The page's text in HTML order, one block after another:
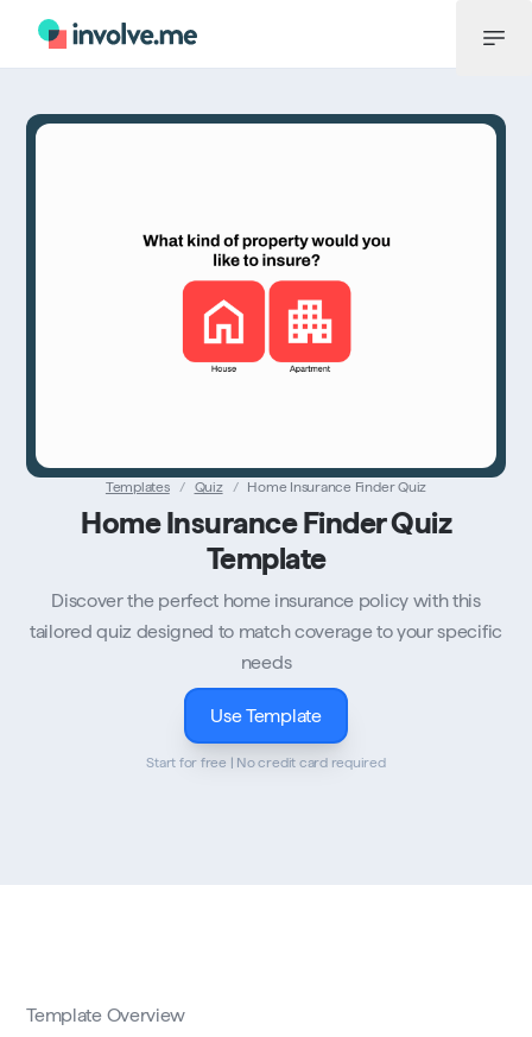
Menu
Templates / Quiz / Home Insurance Finder Quiz
Home Insurance Finder Quiz
Template
Discover the perfect home insurance policy with this
tailored quiz designed to match coverage to your specific
needs
Use Template
Start for free | No credit card required
Template Overview